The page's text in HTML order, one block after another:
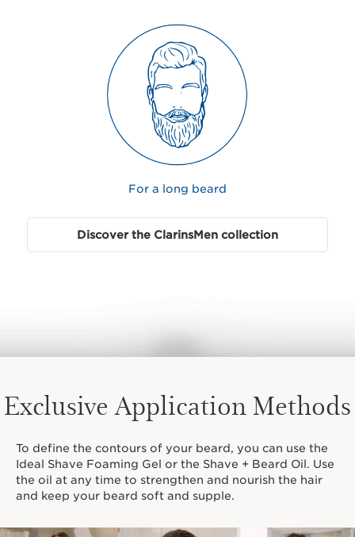
For a long beard
Discover the ClarinsMen collection
Exclusive Application Methods
To define the contours of your beard, you can use the
Ideal Shave Foaming Gel or the Shave + Beard Oil. Use
the oil at any time to strengthen and nourish the hair
and keep your beard soft and supple.